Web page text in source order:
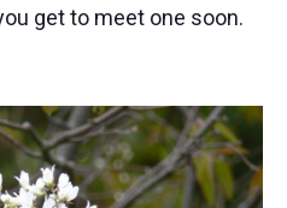
get to meet one soon.